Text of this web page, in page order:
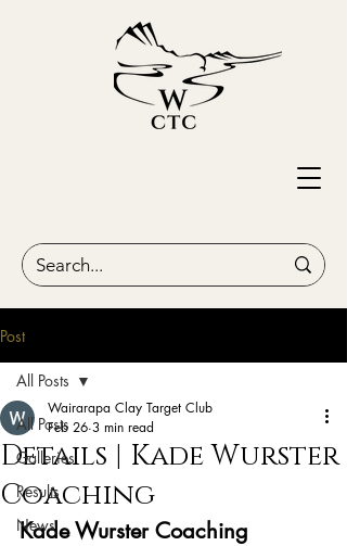
Post
All Posts
Galleries
Results
News
All Posts
Details | Kade Wurster
Coaching
Wairarapa Clay Target Club
Feb 26 3 min read
Kade Wurster Coaching